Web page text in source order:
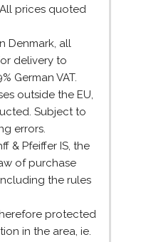
prices quoted
Denmark, all
delivery to
German VAT.
outside the EU,
Subject to
errors.
& Pfeiffer IS, the
of purchase
the rules
protected
in the area, ie.